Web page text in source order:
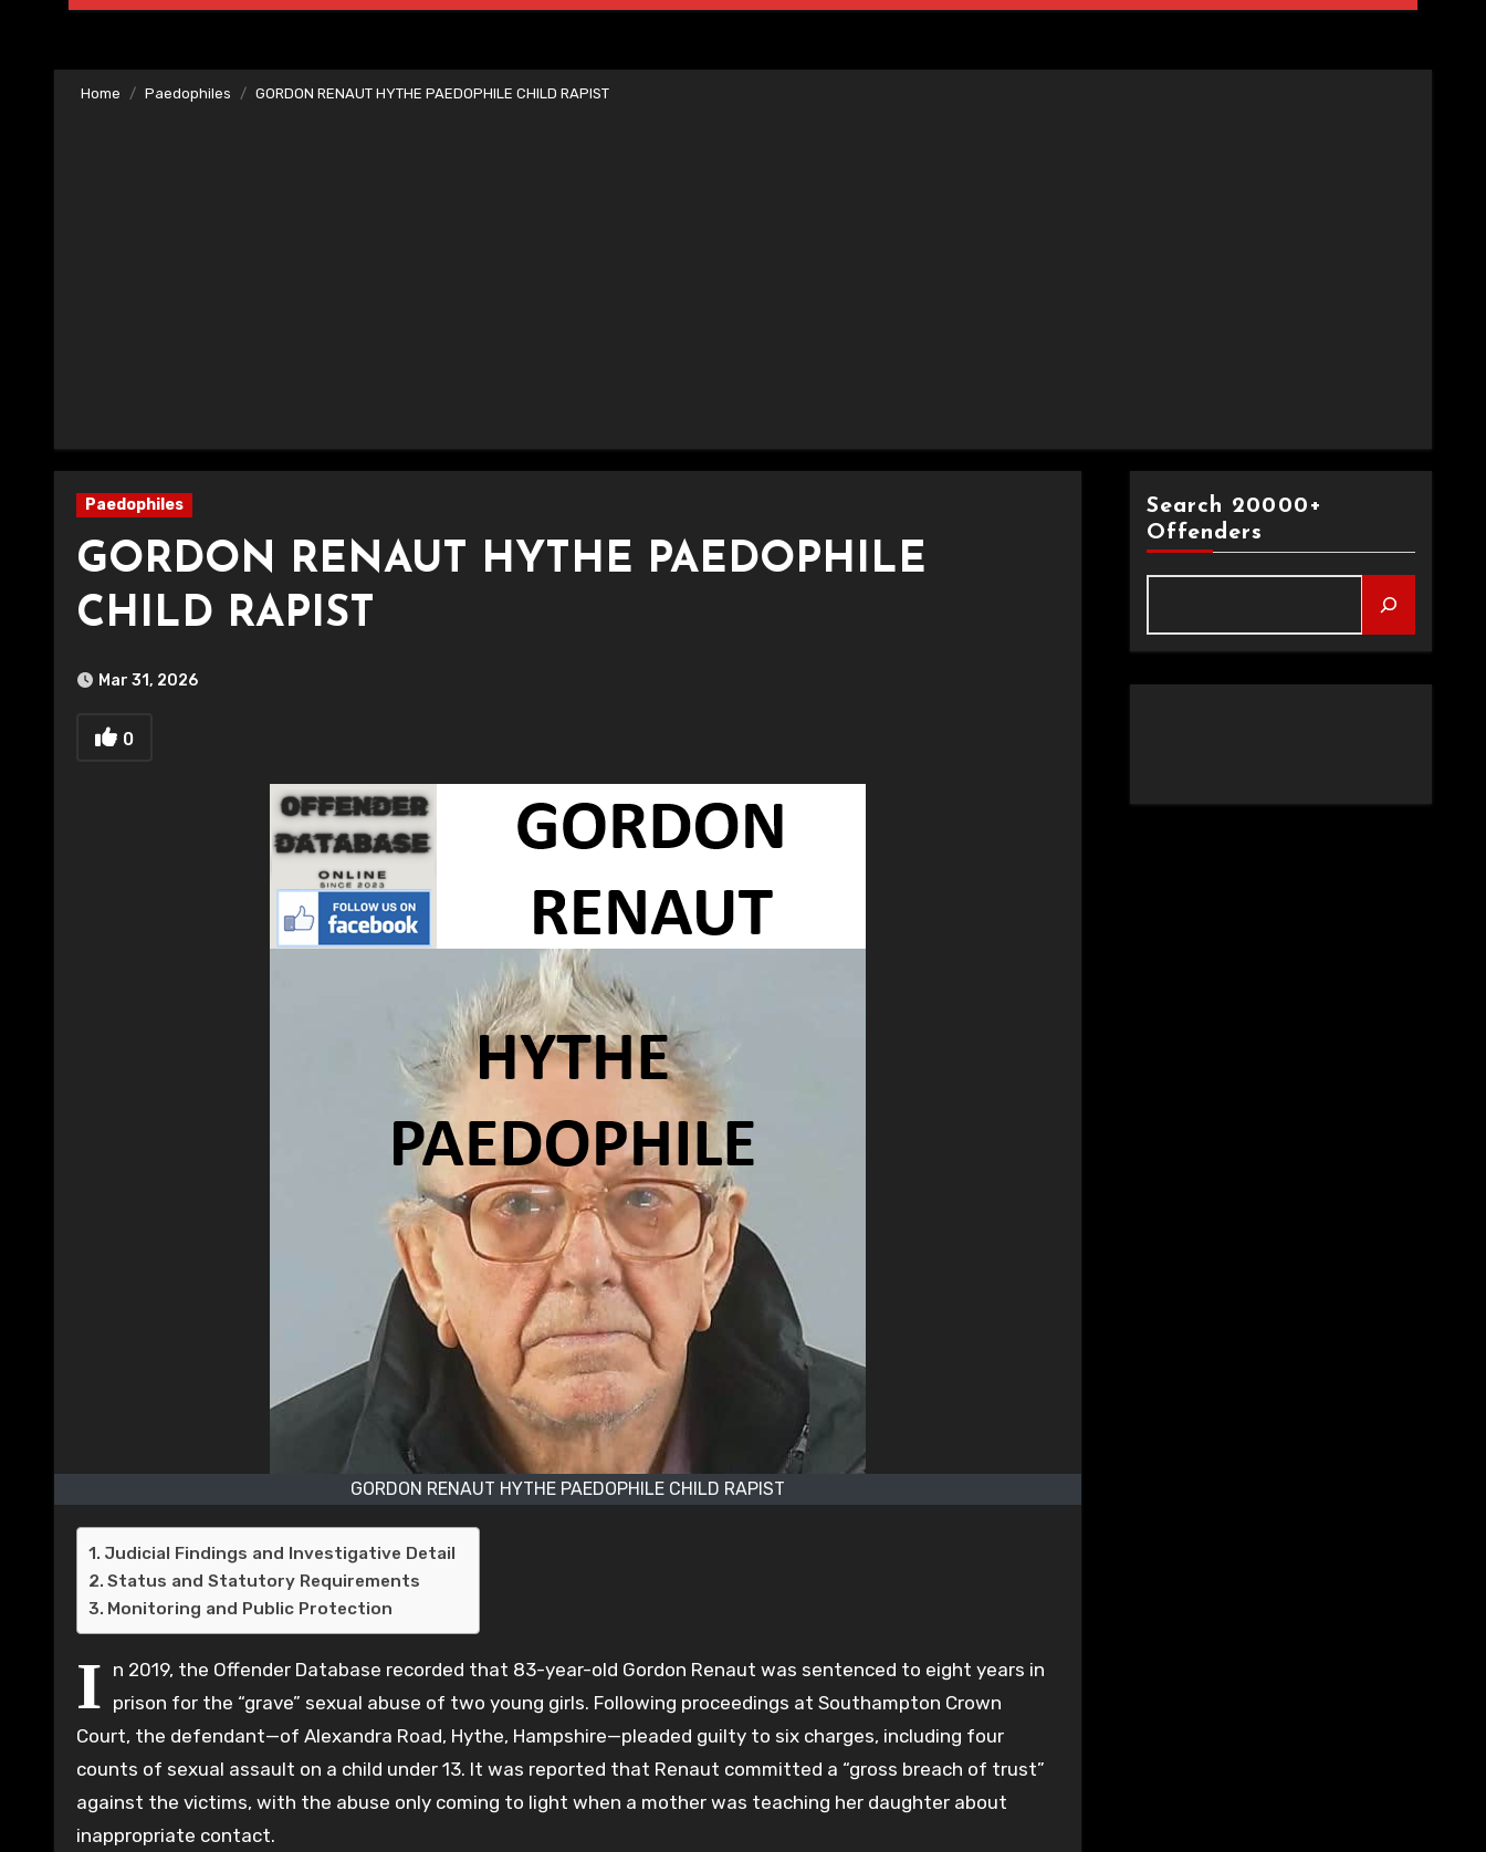
Home Paedophiles GORDON RENAUT HYTHE PAEDOPHILE CHILD RAPIST
Paedophiles
GORDON RENAUT HYTHE PAEDOPHILE
CHILD RAPIST
Mar 31, 2026
0
GORDON RENAUT HYTHE PAEDOPHILE CHILD RAPIST
Judicial Findings and Investigative Detail
Status and Statutory Requirements
Monitoring and Public Protection
I n 2019, the Offender Database recorded that 83-year-old Gordon Renaut was sentenced to eight years in
prison for the “grave” sexual abuse of two young girls. Following proceedings at Southampton Crown
Court, the defendant—of Alexandra Road, Hythe, Hampshire—pleaded guilty to six charges, including four
counts of sexual assault on a child under 13. It was reported that Renaut committed a “gross breach of trust”
against the victims, with the abuse only coming to light when a mother was teaching her daughter about
inappropriate contact.
Search 20000+
Offenders